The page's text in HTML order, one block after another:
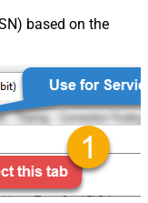
based on the